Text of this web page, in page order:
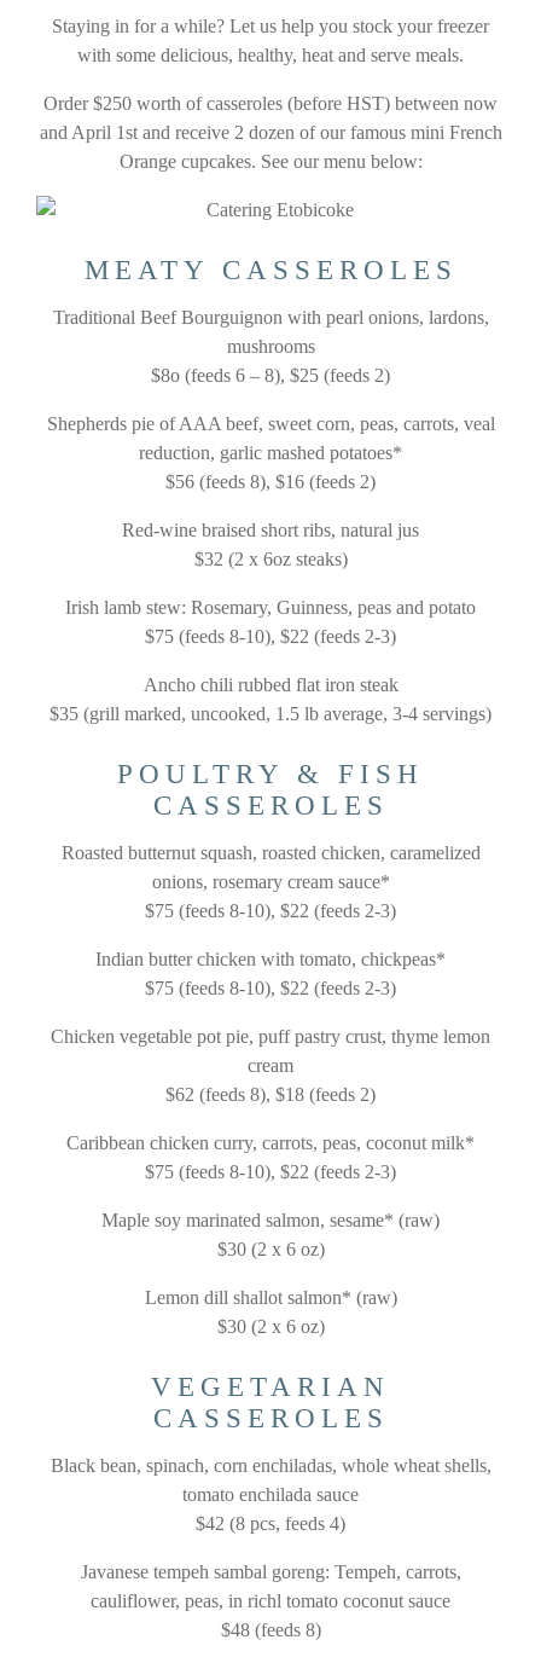
Staying in for a while? Let us help you stock your freezer
with some delicious, healthy, heat and serve meals.
Order $250 worth of casseroles (before HST) between now
and April 1st and receive 2 dozen of our famous mini French
Orange cupcakes. See our menu below:
MEATY CASSEROLES
Traditional Beef Bourguignon with pearl onions, lardons,
mushrooms
$8o (feeds 6 – 8), $25 (feeds 2)
Shepherds pie of AAA beef, sweet corn, peas, carrots, veal
reduction, garlic mashed potatoes*
$56 (feeds 8), $16 (feeds 2)
Red-wine braised short ribs, natural jus
$32 (2 x 6oz steaks)
Irish lamb stew: Rosemary, Guinness, peas and potato
$75 (feeds 8-10), $22 (feeds 2-3)
Ancho chili rubbed flat iron steak
$35 (grill marked, uncooked, 1.5 lb average, 3-4 servings)
POULTRY & FISH
CASSEROLES
Roasted butternut squash, roasted chicken, caramelized
onions, rosemary cream sauce*
$75 (feeds 8-10), $22 (feeds 2-3)
Indian butter chicken with tomato, chickpeas*
$75 (feeds 8-10), $22 (feeds 2-3)
Chicken vegetable pot pie, puff pastry crust, thyme lemon
cream
$62 (feeds 8), $18 (feeds 2)
Caribbean chicken curry, carrots, peas, coconut milk*
$75 (feeds 8-10), $22 (feeds 2-3)
Maple soy marinated salmon, sesame* (raw)
$30 (2 x 6 oz)
Lemon dill shallot salmon* (raw)
$30 (2 x 6 oz)
VEGETARIAN
CASSEROLES
Black bean, spinach, corn enchiladas, whole wheat shells,
tomato enchilada sauce
$42 (8 pcs, feeds 4)
Javanese tempeh sambal goreng: Tempeh, carrots,
cauliflower, peas, in richl tomato coconut sauce
$48 (feeds 8)